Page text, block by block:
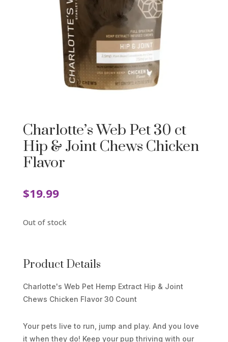
Charlotte’s Web Pet 30 ct
Hip & Joint Chews Chicken
Flavor
$19.99
Out of stock
Product Details
Charlotte's Web Pet Hemp Extract Hip & Joint
Chews Chicken Flavor 30 Count
Your pets live to run, jump and play. And you love
it when they do! Keep your pup thriving with our